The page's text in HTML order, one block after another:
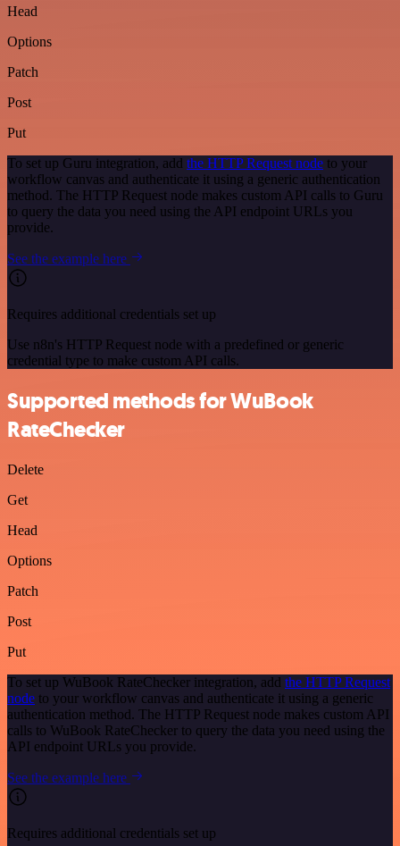
Head
Options
Patch
Post
Put
To set up Guru integration, add the HTTP Request node to your
workflow canvas and authenticate it using a generic authentication
method. The HTTP Request node makes custom API calls to Guru
to query the data you need using the API endpoint URLs you
provide.
See the example here
Requires additional credentials set up
Use n8n's HTTP Request node with a predefined or generic
credential type to make custom API calls.
Supported methods for WuBook
RateChecker
Delete
Get
Head
Options
Patch
Post
Put
To set up WuBook RateChecker integration, add the HTTP Request
node to your workflow canvas and authenticate it using a generic
authentication method. The HTTP Request node makes custom API
calls to WuBook RateChecker to query the data you need using the
API endpoint URLs you provide.
See the example here
Requires additional credentials set up